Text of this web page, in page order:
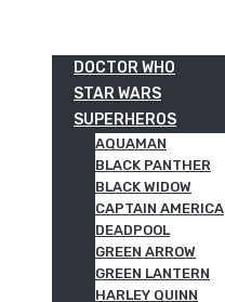
DOCTOR WHO
STAR WARS
SUPERHEROS
AQUAMAN
BLACK PANTHER
BLACK WIDOW
CAPTAIN AMERICA
DEADPOOL
GREEN ARROW
GREEN LANTERN
HARLEY QUINN